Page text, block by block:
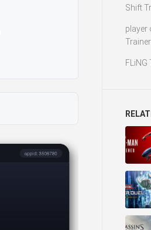
Shift
player
Trainer
FLiNG